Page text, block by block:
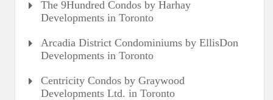
The 9Hundred Condos by Harhay
Developments in Toronto
Arcadia District Condominiums by EllisDon
Developments in Toronto
Centricity Condos by Graywood
Developments Ltd. in Toronto